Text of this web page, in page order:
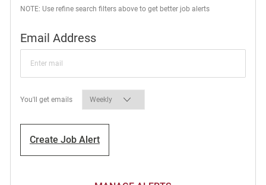
NOTE: Use refine search filters above to get better job alerts
Email AddressRequired
You'll get emailsRequired
Create Job Alert